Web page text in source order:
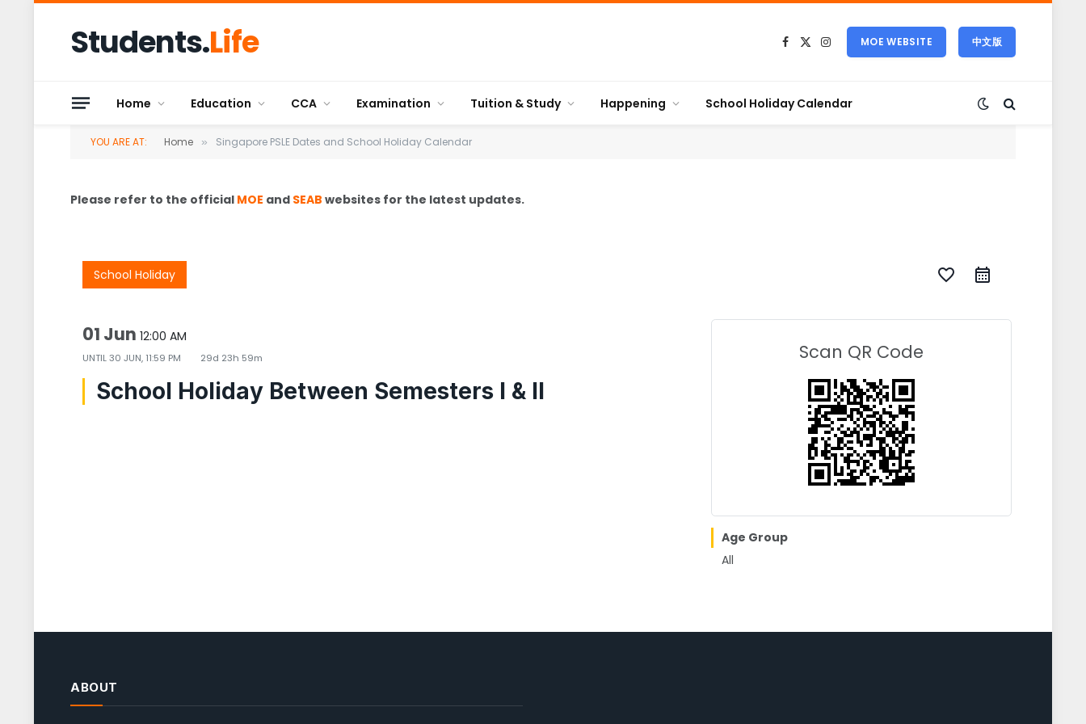
Students.Life Facebook
X
InstagramMOE WEBSITE 中文版
Home Education CCA Examination Tuition & Study Happening School Holiday Calendar
YOU ARE AT: Home » Singapore PSLE Dates and School Holiday Calendar
Please refer to the official MOE and SEAB websites for the latest updates.
School Holiday favorite_border
01 Jun 12:00 AM
UNTIL30 JUN, 11:59 PM 29d 23h 59m
School Holiday Between Semesters I & II
Scan QR Code
Age Group
All
ABOUT